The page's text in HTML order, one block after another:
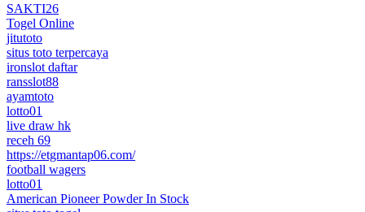
SAKTI26
Togel Online
jitutoto
situs toto terpercaya
ironslot daftar
ransslot88
ayamtoto
lotto01
live draw hk
receh 69
https://etgmantap06.com/
football wagers
lotto01
American Pioneer Powder In Stock